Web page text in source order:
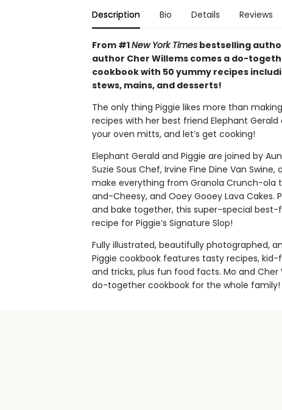
Description Bio Details Reviews
From #1New York Timesbestselling
author Cher Willems comes a do-
cookbook with 50 yummy recipes
stews, mains, and desserts!
The only thing Piggie likes more than
recipes with her best friend Elephant Gerald
your oven mitts, and let’s get cooking!
Elephant Gerald and Piggie are joined by
Suzie Sous Chef, Irvine Fine Dine Van
make everything from Granola Crunch-ola
and-Cheesy, and Ooey Gooey Lava
and bake together, this super-special
recipe for Piggie’s Signature Slop!
Fully illustrated, beautifully photographed,
Piggie cookbook features tasty recipes,
and tricks, plus fun food facts. Mo and
do-together cookbook for the whole family!